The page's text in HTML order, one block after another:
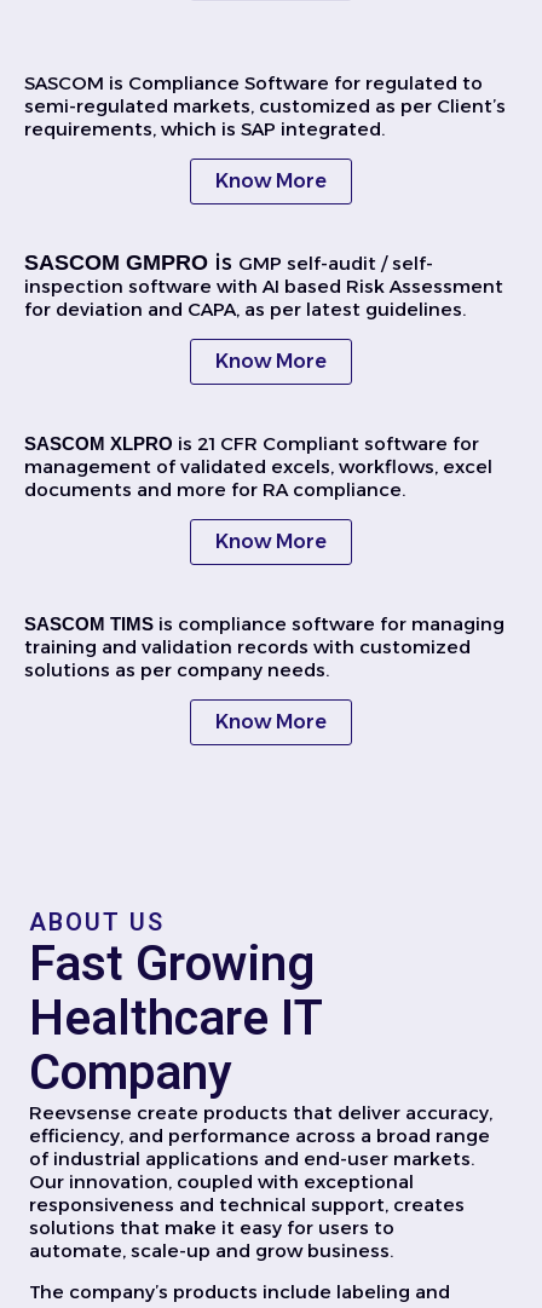
SASCOM is Compliance Software for regulated to
semi-regulated markets, customized as per Client’s
requirements, which is SAP integrated.
Know More
SASCOM GMPRO is GMP self-audit / self-
inspection software with AI based Risk Assessment
for deviation and CAPA, as per latest guidelines.
Know More
SASCOM XLPRO is 21 CFR Compliant software for
management of validated excels, workflows, excel
documents and more for RA compliance.
Know More
SASCOM TIMS is compliance software for managing
training and validation records with customized
solutions as per company needs.
Know More
ABOUT US
Fast Growing
Healthcare IT
Company
Reevsense create products that deliver accuracy,
efficiency, and performance across a broad range
of industrial applications and end-user markets.
Our innovation, coupled with exceptional
responsiveness and technical support, creates
solutions that make it easy for users to
automate, scale-up and grow business.
The company’s products include labeling and